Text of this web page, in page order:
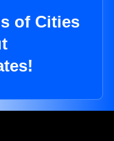
of Cities